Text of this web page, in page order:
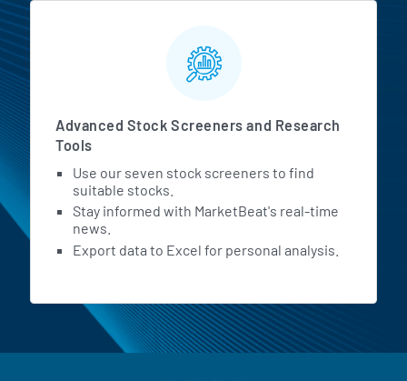
Advanced Stock Screeners and Research
Tools
Use our seven stock screeners to find
suitable stocks.
Stay informed with MarketBeat's real-time
news.
Export data to Excel for personal analysis.